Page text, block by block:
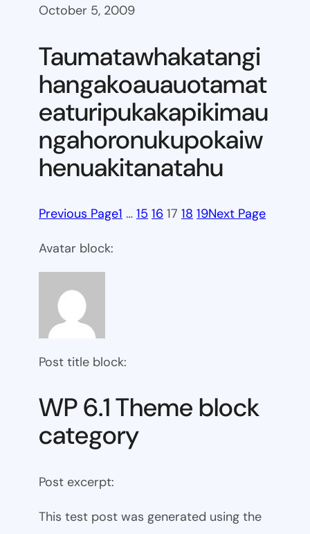
October 5, 2009
Taumatawhakatangi
hangakoauauotamat
eaturipukakapikimau
ngahoronukupokaiw
henuakitanatahu
Previous Page1 … 15 16 17 18 19Next Page
Avatar block:
Post title block:
WP 6.1 Theme block
category
Post excerpt:
This test post was generated using the